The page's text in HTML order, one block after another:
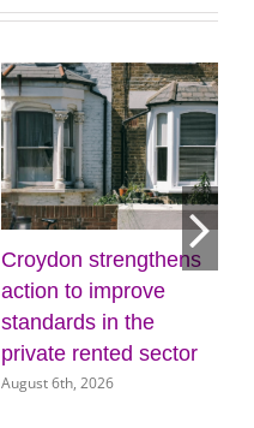
Croydon strengthens
action to improve
standards in the
private rented sector
August 6th, 2026